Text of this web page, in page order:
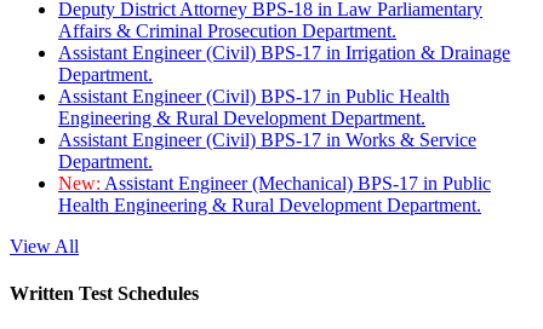
Deputy District Attorney BPS-18 in Law Parliamentary
Affairs & Criminal Prosecution Department.
Assistant Engineer (Civil) BPS-17 in Irrigation & Drainage
Department.
Assistant Engineer (Civil) BPS-17 in Public Health
Engineering & Rural Development Department.
Assistant Engineer (Civil) BPS-17 in Works & Service
Department.
New: Assistant Engineer (Mechanical) BPS-17 in Public
Health Engineering & Rural Development Department.
View All
Written Test Schedules